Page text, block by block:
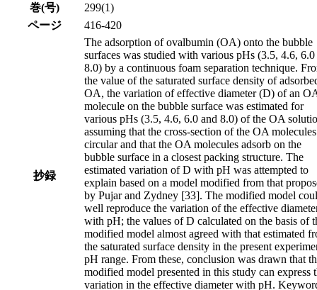
巻(号)
299(1)
ページ
416-420
抄録
The adsorption of ovalbumin (OA) onto the bubble
surfaces was studied with various pHs (3.5, 4.6, 6.0
8.0) by a continuous foam separation technique.
the value of the saturated surface density of
OA, the variation of effective diameter (D) of an
molecule on the bubble surface was estimated for
various pHs (3.5, 4.6, 6.0 and 8.0) of the OA
assuming that the cross-section of the OA
circular and that the OA molecules adsorb on the
bubble surface in a closest packing structure. The
estimated variation of D with pH was attempted to
explain based on a model modified from that
by Pujar and Zydney [33]. The modified model
well reproduce the variation of the effective
with pH; the values of D calculated on the basis of
modified model almost agreed with that estimated
the saturated surface density in the present
pH range. From these, conclusion was drawn that
modified model presented in this study can express
variation in the effective diameter with pH.